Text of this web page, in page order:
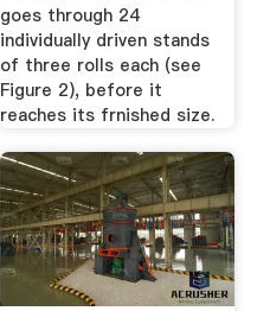
goes through 24
individually driven stands
of three rolls each (see
Figure 2), before it
reaches its frnished size.